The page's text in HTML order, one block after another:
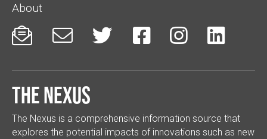
About
     
The Nexus
The Nexus is a comprehensive information source that
explores the potential impacts of innovations such as new